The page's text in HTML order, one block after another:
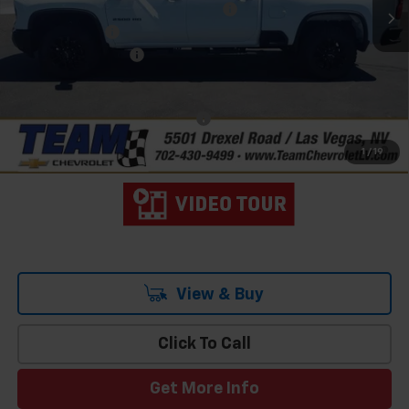
1 / 19
Team Chevrolet Exclusive Savings
Customer Cash
Documentation Fee
$699
Hometown Team Price: $74,038
Add. Offers you may Qualify For:
-$3,000
4.9% APR for 48 Months and 90 Day Payment Deferral for Well-
Qualified Buyers When Financed w/ GM Financial
View & Buy
Click To Call
Get More Info